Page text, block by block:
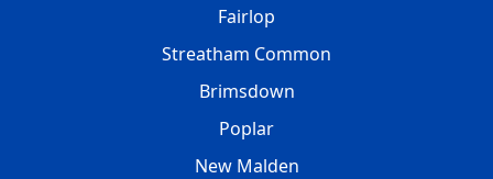
Fairlop
Streatham Common
Brimsdown
Poplar
New Malden